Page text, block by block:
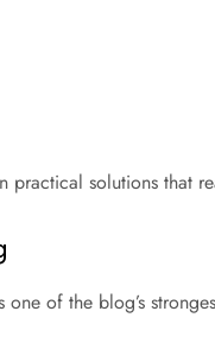
practical solutions that
of the blog’s